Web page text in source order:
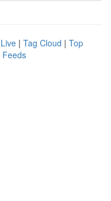
Live | Tag Cloud | Top
Feeds